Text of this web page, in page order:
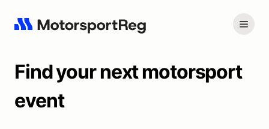
Find your next motorsport
event